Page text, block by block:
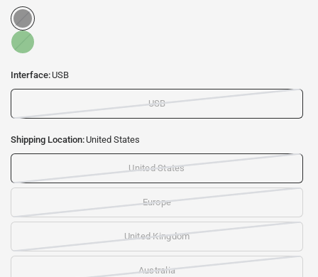
B
l
a
k
G
r
e
n
Interface: USB
USB
Shipping Location: United States
United States
Europe
United Kingdom
Australia